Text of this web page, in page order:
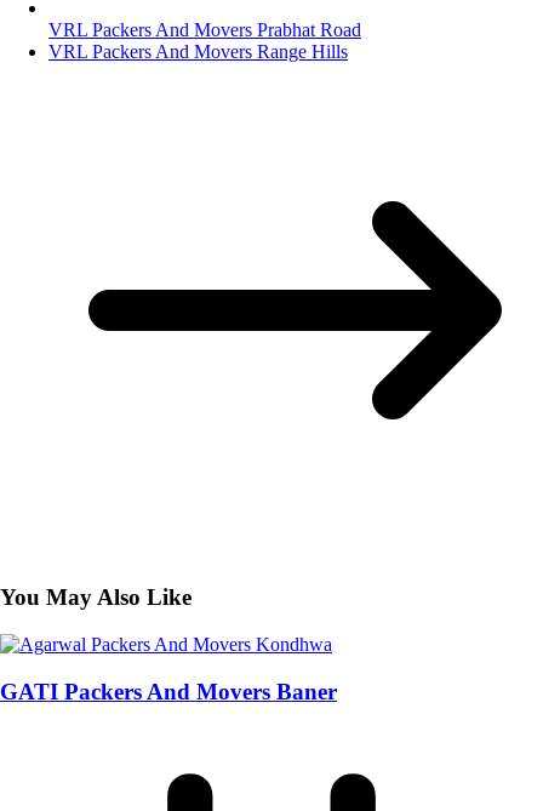
VRL Packers And Movers Prabhat Road
VRL Packers And Movers Range Hills
You May Also Like
GATI Packers And Movers Baner